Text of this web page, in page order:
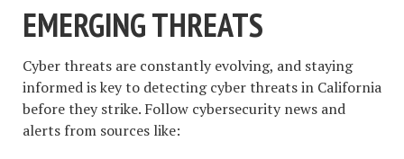
EMERGING THREATS
Cyber threats are constantly evolving, and staying
informed is key to detecting cyber threats in California
before they strike. Follow cybersecurity news and
alerts from sources like: